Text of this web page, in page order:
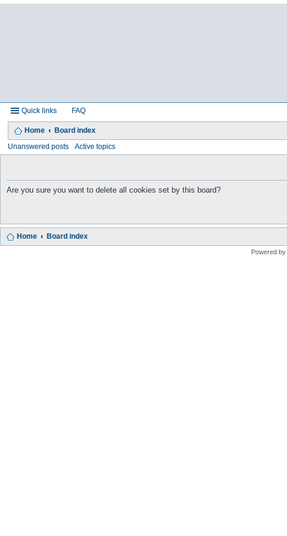
Quick links FAQ
Home Board index
Unanswered posts Active topics
Are you sure you want to delete all cookies set by this board?
Home Board index
Powered by